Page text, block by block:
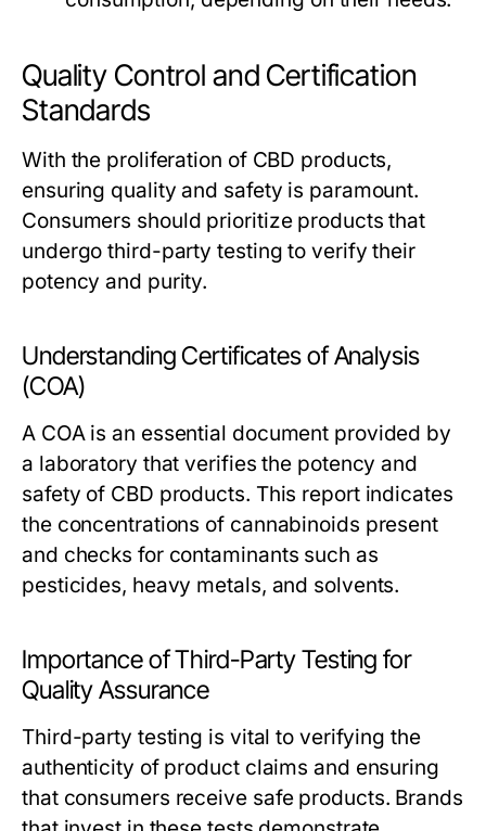
Quality Control and Certification
Standards
With the proliferation of CBD products,
ensuring quality and safety is paramount.
Consumers should prioritize products that
undergo third-party testing to verify their
potency and purity.
Understanding Certificates of Analysis
(COA)
A COA is an essential document provided by
a laboratory that verifies the potency and
safety of CBD products. This report indicates
the concentrations of cannabinoids present
and checks for contaminants such as
pesticides, heavy metals, and solvents.
Importance of Third-Party Testing for
Quality Assurance
Third-party testing is vital to verifying the
authenticity of product claims and ensuring
that consumers receive safe products. Brands